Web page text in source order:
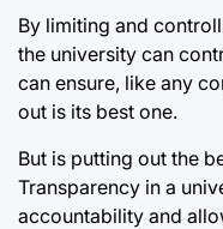
By limiting and
the university can
can ensure, like any
out is its best one.
But is putting out the
Transparency in a
accountability and